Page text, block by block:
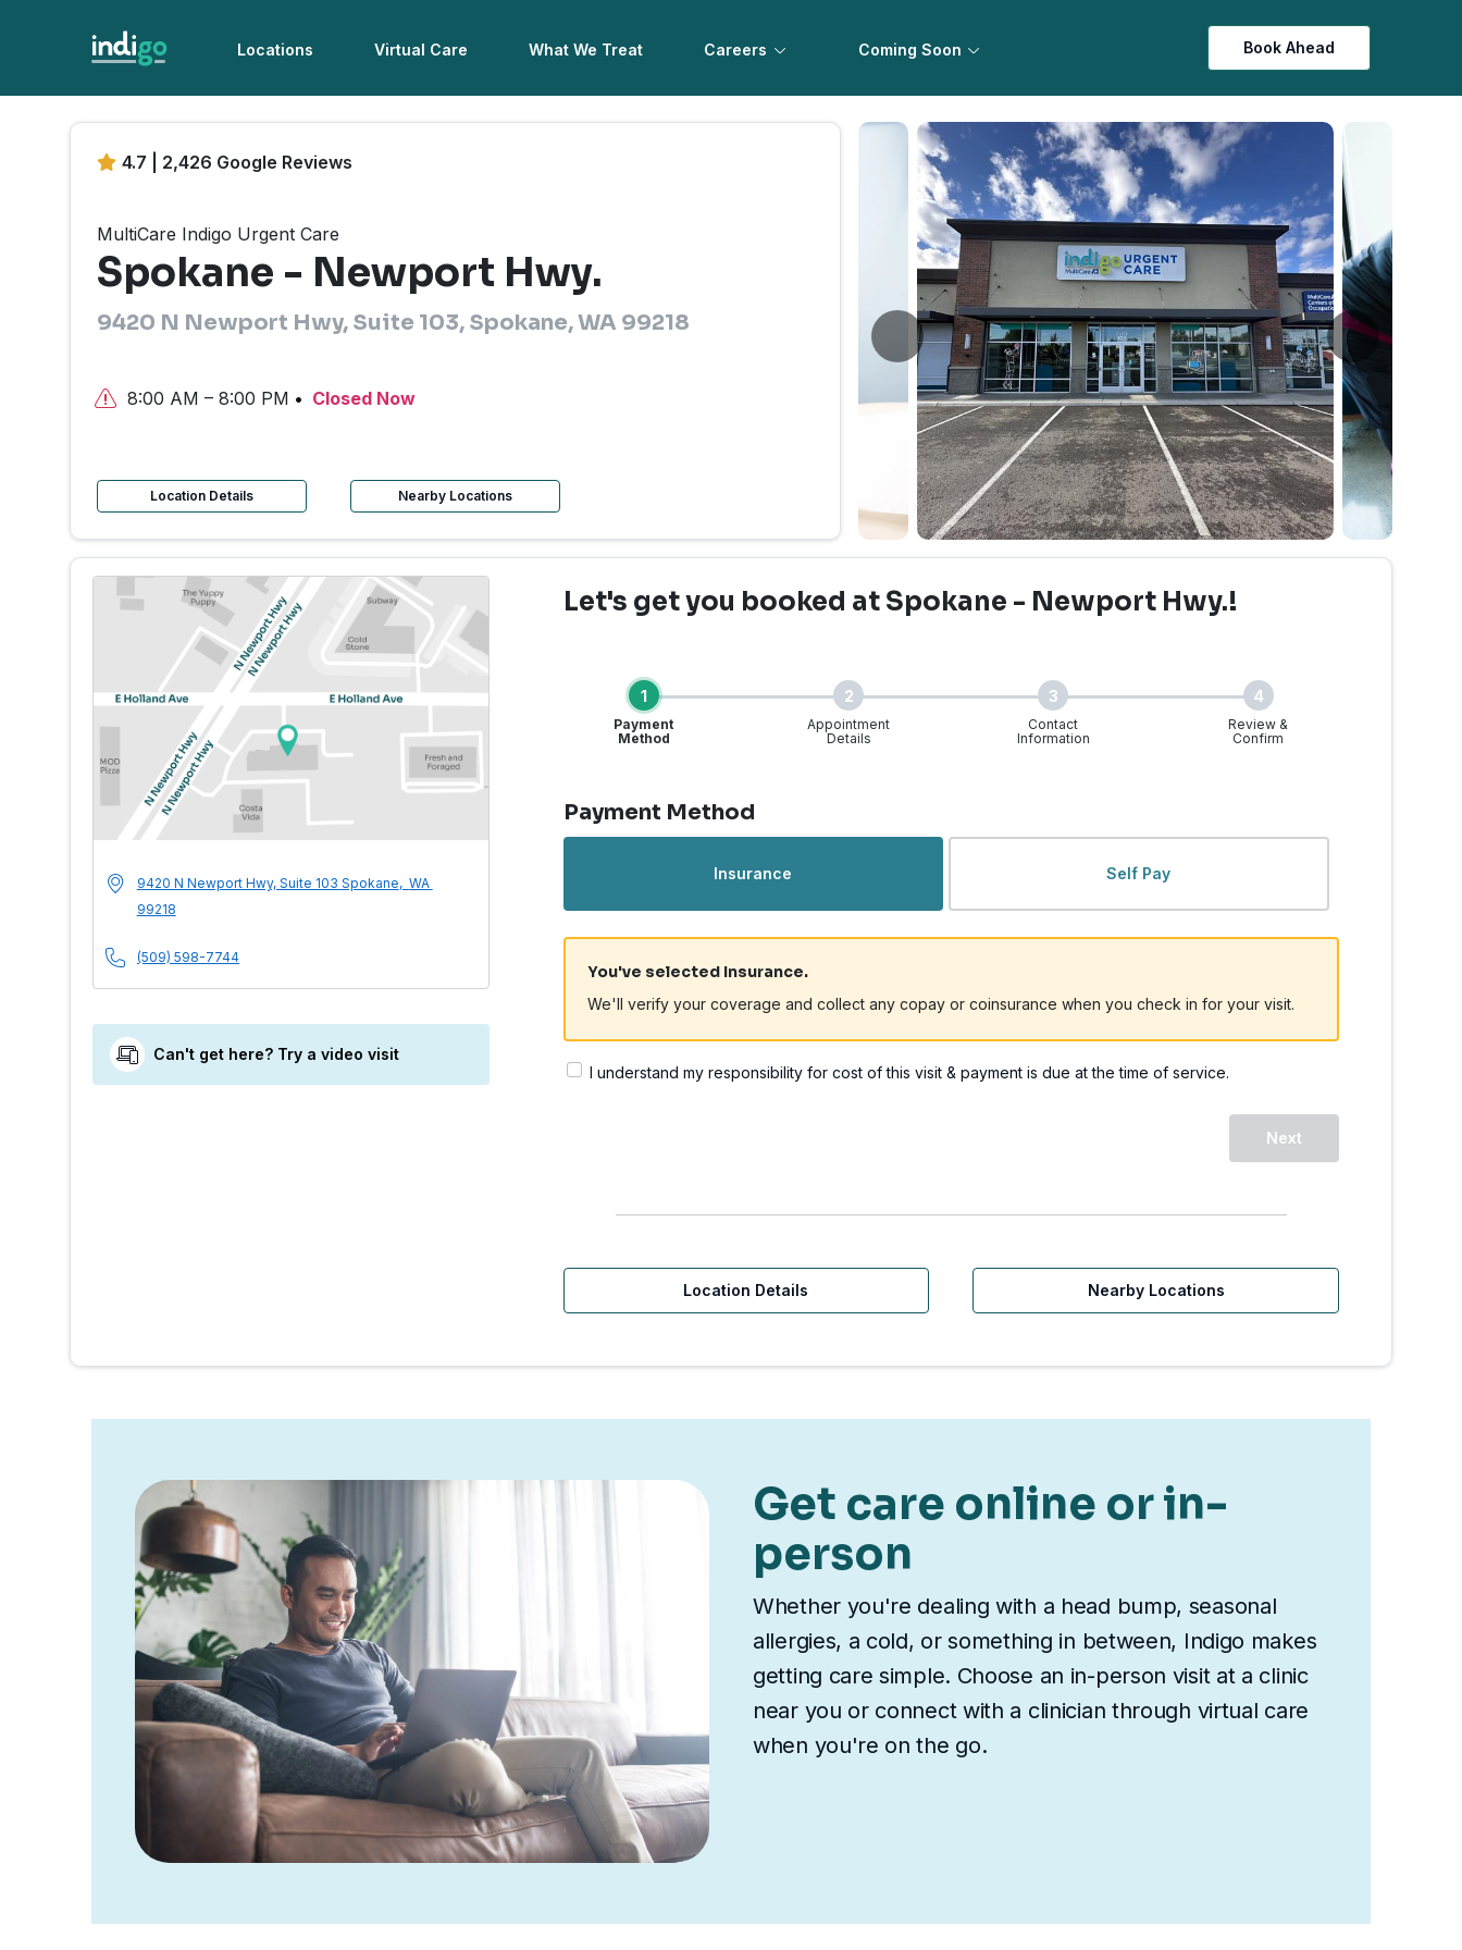
Locations Virtual Care What We Treat Careers Coming Soon Book Ahead
4.7 | 2,426 Google Reviews
MultiCare Indigo Urgent Care
Spokane - Newport Hwy.
9420 N Newport Hwy, Suite 103, Spokane, WA 99218
8:00 AM – 8:00 PM Closed Now
Location Details Nearby Locations
MultiCare Indigo Urgent Care | Spokane, WA - Newport Hwy. |
Address
9420 N Newport Hwy, Suite 103 Spokane, WA
99218
Phone Number
(509) 598-7744
Can't get here? Try a video visit
Let's get you booked at Spokane - Newport Hwy.!
1
Payment
Method
2
Appointment
Details
3
Contact
Information
4
Review &
Confirm
Payment Method
Insurance Self Pay
You've selected Insurance.
We'll verify your coverage and collect any copay or coinsurance when you check in for your visit.
I understand my responsibility for cost of this visit & payment is due at the time of service.
Next
Location Details Nearby Locations
Get care online or in-
person
Whether you're dealing with a head bump, seasonal
allergies, a cold, or something in between, Indigo makes
getting care simple. Choose an in-person visit at a clinic
near you or connect with a clinician through virtual care
when you're on the go.